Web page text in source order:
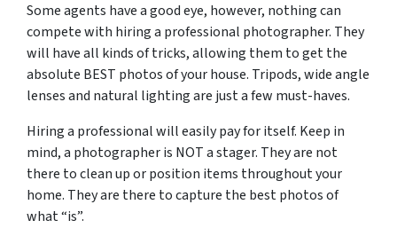
Some agents have a good eye, however, nothing can
compete with hiring a professional photographer. They
will have all kinds of tricks, allowing them to get the
absolute BEST photos of your house. Tripods, wide angle
lenses and natural lighting are just a few must-haves.
Hiring a professional will easily pay for itself. Keep in
mind, a photographer is NOT a stager. They are not
there to clean up or position items throughout your
home. They are there to capture the best photos of
what “is”.